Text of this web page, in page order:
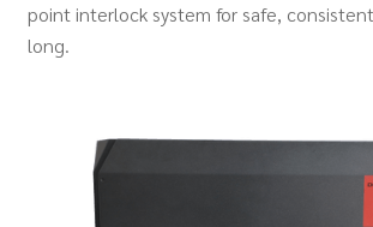
point interlock system for safe,
long.